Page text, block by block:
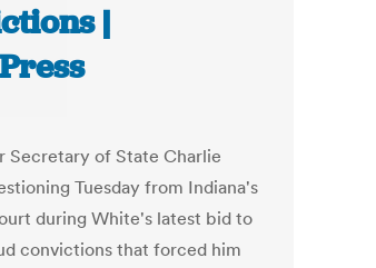
|
of State Charlie
Tuesday from Indiana's
during White's latest bid to
convictions that forced him